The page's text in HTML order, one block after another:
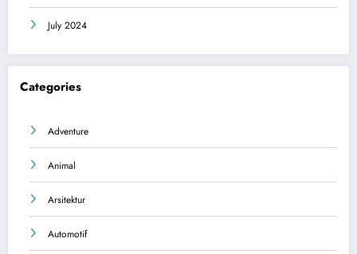
July 2024
Categories
Adventure
Animal
Arsitektur
Automotif